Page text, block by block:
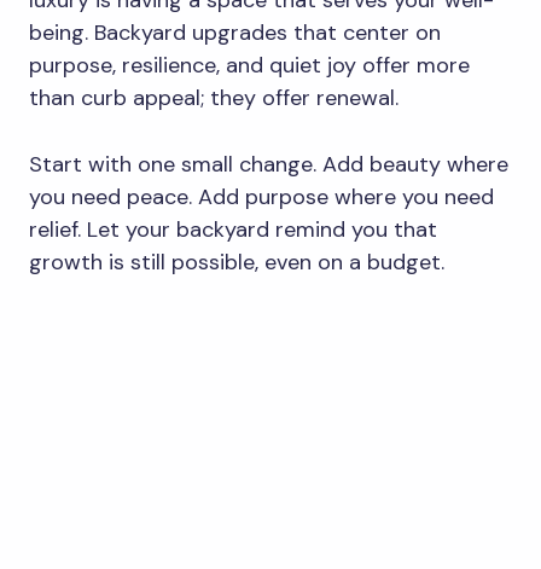
being. Backyard upgrades that center on
purpose, resilience, and quiet joy offer more
than curb appeal; they offer renewal.
Start with one small change. Add beauty where
you need peace. Add purpose where you need
relief. Let your backyard remind you that
growth is still possible, even on a budget.